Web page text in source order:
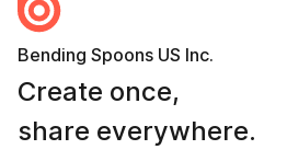
Bending Spoons US Inc.
Create once,
share everywhere.